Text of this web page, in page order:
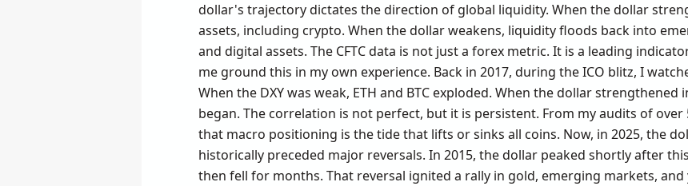
dollar's trajectory dictates the direction of global liquidity. When the dollar
assets, including crypto. When the dollar weakens, liquidity floods back into
and digital assets. The CFTC data is not just a forex metric. It is a leading
me ground this in my own experience. Back in 2017, during the ICO blitz, I
When the DXY was weak, ETH and BTC exploded. When the dollar
began. The correlation is not perfect, but it is persistent. From my audits of
that macro positioning is the tide that lifts or sinks all coins. Now, in 2025, the
historically preceded major reversals. In 2015, the dollar peaked shortly after
then fell for months. That reversal ignited a rally in gold, emerging markets,